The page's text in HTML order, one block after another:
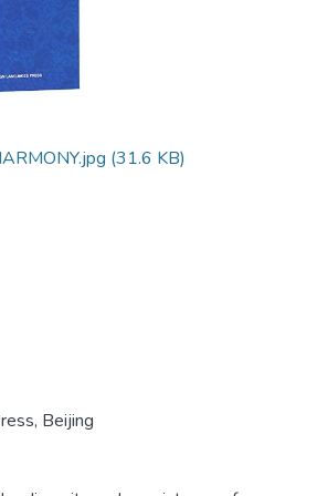
(31.6 KB)
Beijing